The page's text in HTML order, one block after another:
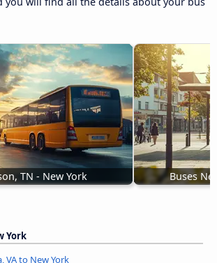
TN - New York Buses
York
VA to New York